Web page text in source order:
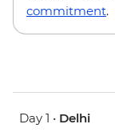
commitment.
Day 1 • Delhi